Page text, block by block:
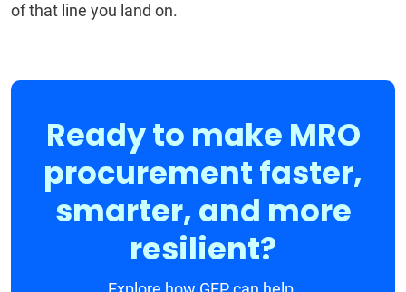
of that line you land on.
Ready to make MRO
procurement faster,
smarter, and more
resilient?